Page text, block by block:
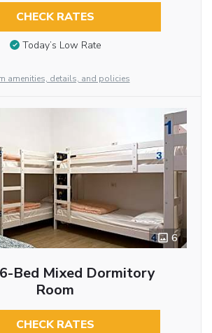
CHECK RATES
Today’s Low Rate
amenities, details, and policies
6
Bed Mixed Dormitory
Room
CHECK RATES